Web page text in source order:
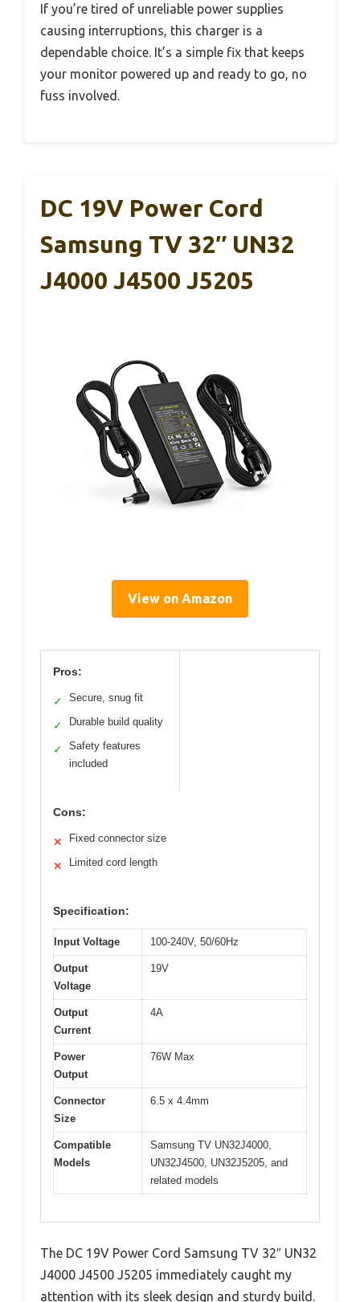
If you’re tired of unreliable power supplies
causing interruptions, this charger is a
dependable choice. It’s a simple fix that keeps
your monitor powered up and ready to go, no
fuss involved.
DC 19V Power Cord
Samsung TV 32″ UN32
J4000 J4500 J5205
View on Amazon
Pros:
✓ Secure, snug fit
✓ Durable build quality
✓
Safety features
included
Cons:
✕ Fixed connector size
✕ Limited cord length
Specification:
Input Voltage 100-240V, 50/60Hz
Output
Voltage
19V
Output
Current
4A
Power
Output
76W Max
Connector
Size
6.5 x 4.4mm
Compatible
Models
Samsung TV UN32J4000,
UN32J4500, UN32J5205, and
related models
The DC 19V Power Cord Samsung TV 32″ UN32
J4000 J4500 J5205 immediately caught my
attention with its sleek design and sturdy build.